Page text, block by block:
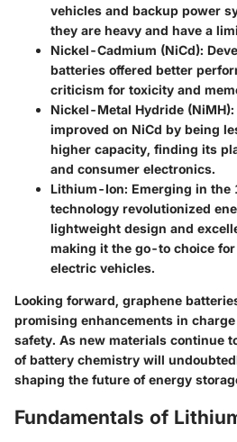
vehicles and backup power
they are heavy and have a
Nickel-Cadmium (NiCd):
batteries offered better
criticism for toxicity and
Nickel-Metal Hydride (NiMH):
improved on NiCd by being
higher capacity, finding its
and consumer electronics.
Lithium-Ion: Emerging in
technology revolutionized
lightweight design and
making it the go-to choice
electric vehicles.
Looking forward, graphene
promising enhancements in
safety. As new materials continue
of battery chemistry will
shaping the future of energy
Fundamentals of